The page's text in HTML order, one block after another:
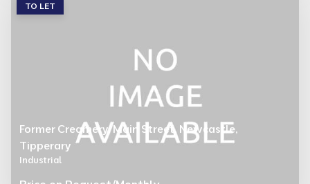
TO LET
Former Creamery, Main Street, Newcastle,
Tipperary
Industrial